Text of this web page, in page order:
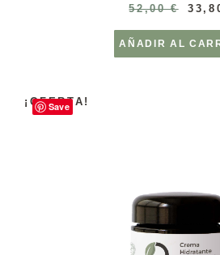
52,00€
AÑADIR AL
Save
¡OFERTA!